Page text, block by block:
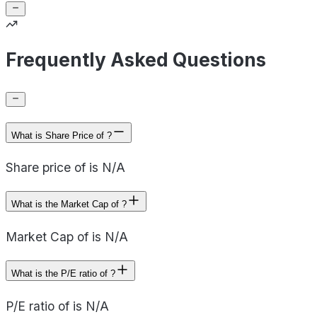
Frequently Asked Questions
What is Share Price of ?
Share price of is N/A
What is the Market Cap of ?
Market Cap of is N/A
What is the P/E ratio of ?
P/E ratio of is N/A